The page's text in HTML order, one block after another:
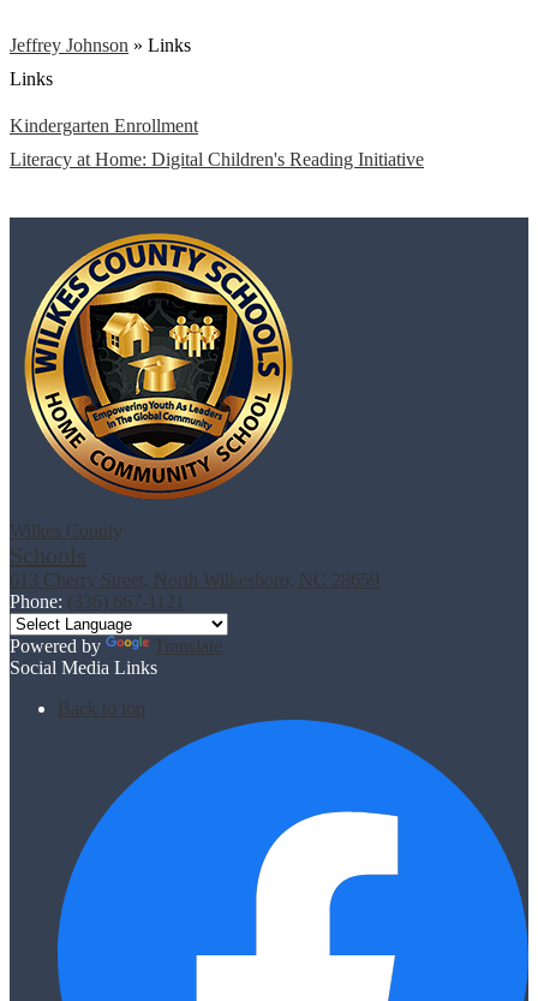
Jeffrey Johnson » Links
Links
Kindergarten Enrollment
Literacy at Home: Digital Children's Reading Initiative
Wilkes County
Schools
613 Cherry Street, North Wilkesboro, NC 28659
Phone: (336) 667-1121
Powered by
Translate
Social Media Links
Back to top